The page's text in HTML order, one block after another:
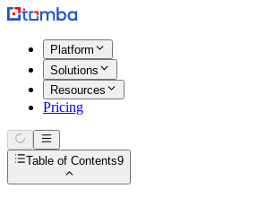
Platform
Solutions
Resources
Pricing
Table of Contents9